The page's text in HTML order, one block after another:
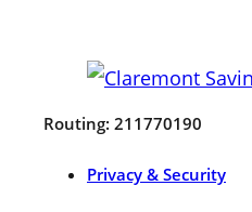
Routing: 211770190
Privacy & Security